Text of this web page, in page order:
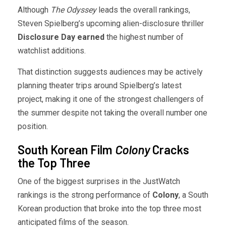
Although The Odysseyleads the overall rankings,
Steven Spielberg’s upcoming alien-disclosure thriller
Disclosure Day earned the highest number of
watchlist additions.
That distinction suggests audiences may be actively
planning theater trips around Spielberg’s latest
project, making it one of the strongest challengers of
the summer despite not taking the overall number one
position.
South Korean Film ColonyCracks
the Top Three
One of the biggest surprises in the JustWatch
rankings is the strong performance of Colony, a South
Korean production that broke into the top three most
anticipated films of the season.